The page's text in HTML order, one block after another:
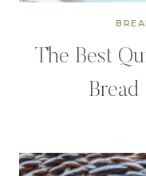
The Best
Bread